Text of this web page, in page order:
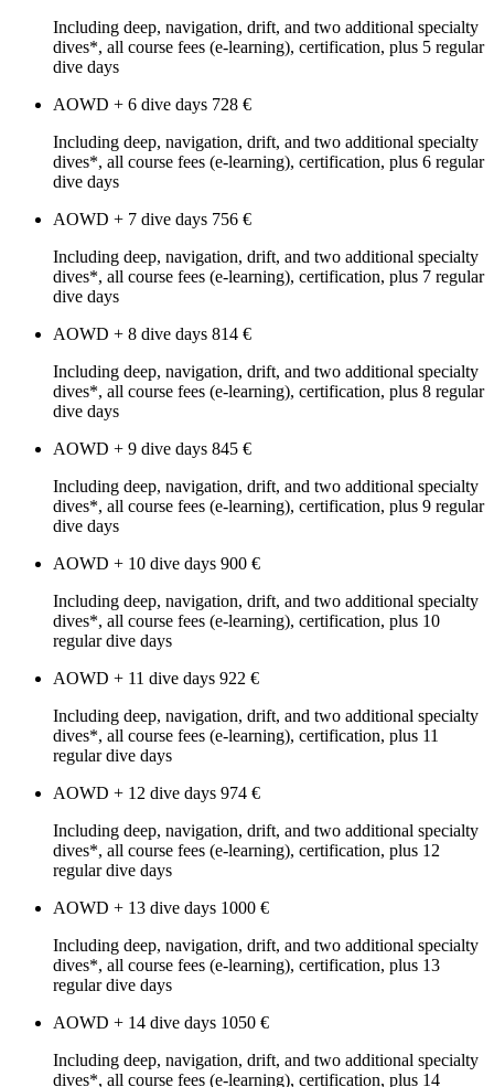
Including deep, navigation, drift, and two additional specialty
dives*, all course fees (e-learning), certification, plus 5 regular
dive days
AOWD + 6 dive days 728 €
Including deep, navigation, drift, and two additional specialty
dives*, all course fees (e-learning), certification, plus 6 regular
dive days
AOWD + 7 dive days 756 €
Including deep, navigation, drift, and two additional specialty
dives*, all course fees (e-learning), certification, plus 7 regular
dive days
AOWD + 8 dive days 814 €
Including deep, navigation, drift, and two additional specialty
dives*, all course fees (e-learning), certification, plus 8 regular
dive days
AOWD + 9 dive days 845 €
Including deep, navigation, drift, and two additional specialty
dives*, all course fees (e-learning), certification, plus 9 regular
dive days
AOWD + 10 dive days 900 €
Including deep, navigation, drift, and two additional specialty
dives*, all course fees (e-learning), certification, plus 10
regular dive days
AOWD + 11 dive days 922 €
Including deep, navigation, drift, and two additional specialty
dives*, all course fees (e-learning), certification, plus 11
regular dive days
AOWD + 12 dive days 974 €
Including deep, navigation, drift, and two additional specialty
dives*, all course fees (e-learning), certification, plus 12
regular dive days
AOWD + 13 dive days 1000 €
Including deep, navigation, drift, and two additional specialty
dives*, all course fees (e-learning), certification, plus 13
regular dive days
AOWD + 14 dive days 1050 €
Including deep, navigation, drift, and two additional specialty
dives*, all course fees (e-learning), certification, plus 14